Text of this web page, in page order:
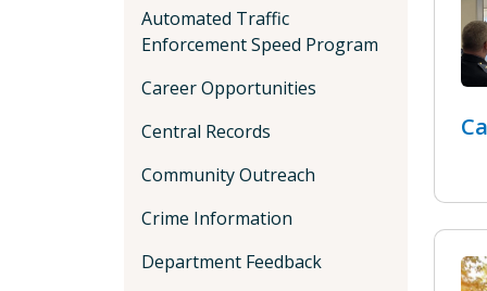
Automated Traffic
Enforcement Speed Program
Career Opportunities
Central Records
Community Outreach
Crime Information
Department Feedback